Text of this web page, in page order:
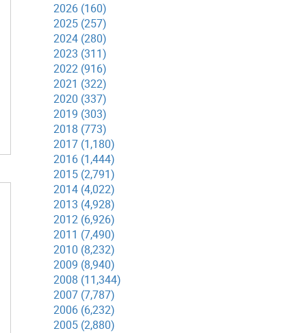
2026 (160)
2025 (257)
2024 (280)
2023 (311)
2022 (916)
2021 (322)
2020 (337)
2019 (303)
2018 (773)
2017 (1,180)
2016 (1,444)
2015 (2,791)
2014 (4,022)
2013 (4,928)
2012 (6,926)
2011 (7,490)
2010 (8,232)
2009 (8,940)
2008 (11,344)
2007 (7,787)
2006 (6,232)
2005 (2,880)